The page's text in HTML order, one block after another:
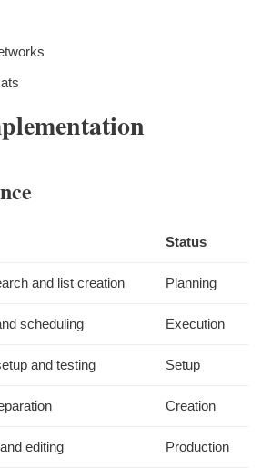
Status
and list creation Planning
scheduling Execution
and testing Setup
Creation
editing Production